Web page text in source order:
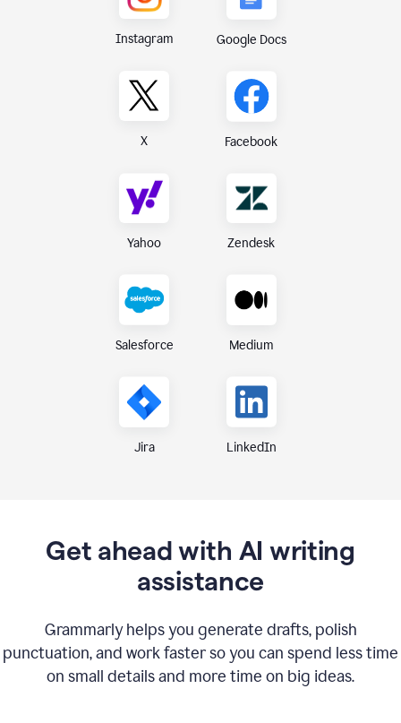
Instagram Google Docs
X Facebook
Yahoo Zendesk
Salesforce Medium
Jira LinkedIn
Get ahead with AI writing
assistance
Grammarly helps you generate drafts, polish
punctuation, and work faster so you can spend less time
on small details and more time on big ideas.